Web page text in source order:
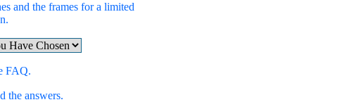
and the frames for a limited
FAQ.
the answers.